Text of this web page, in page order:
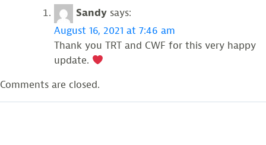
Sandy says:
August 16, 2021 at 7:46 am
Thank you TRT and CWF for this very happy
update.
Comments are closed.